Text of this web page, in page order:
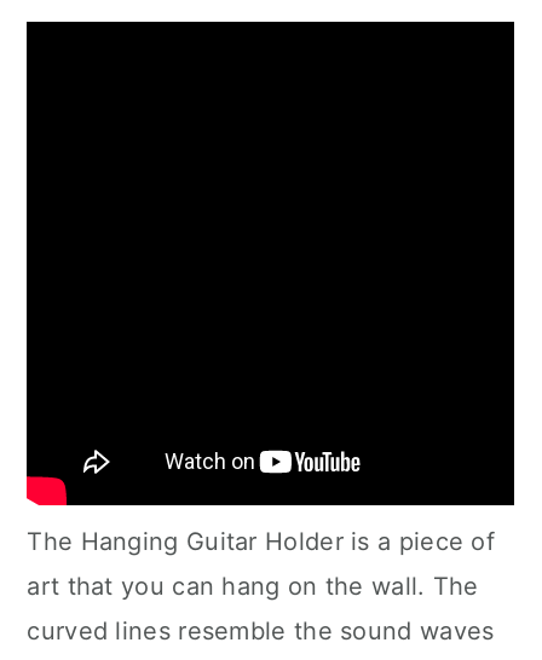
The Hanging Guitar Holder is a piece of
art that you can hang on the wall. The
curved lines resemble the sound waves